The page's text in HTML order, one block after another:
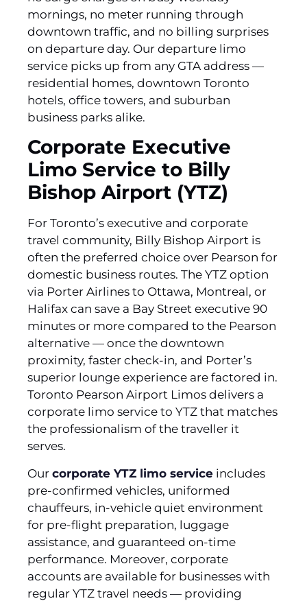
mornings, no meter running through
downtown traffic, and no billing surprises
on departure day. Our departure limo
service picks up from any GTA address —
residential homes, downtown Toronto
hotels, office towers, and suburban
business parks alike.
Corporate Executive
Limo Service to Billy
Bishop Airport (YTZ)
For Toronto’s executive and corporate
travel community, Billy Bishop Airport is
often the preferred choice over Pearson for
domestic business routes. The YTZ option
via Porter Airlines to Ottawa, Montreal, or
Halifax can save a Bay Street executive 90
minutes or more compared to the Pearson
alternative — once the downtown
proximity, faster check-in, and Porter’s
superior lounge experience are factored in.
Toronto Pearson Airport Limos delivers a
corporate limo service to YTZ that matches
the professionalism of the traveller it
serves.
Our corporate YTZ limo service includes
pre-confirmed vehicles, uniformed
chauffeurs, in-vehicle quiet environment
for pre-flight preparation, luggage
assistance, and guaranteed on-time
performance. Moreover, corporate
accounts are available for businesses with
regular YTZ travel needs — providing